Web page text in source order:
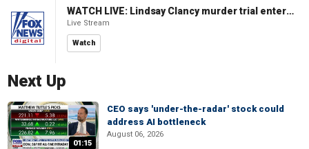
WATCH LIVE: Lindsay Clancy murder trial enters its third week
Live Stream
Watch
Next Up
01:15
CEO says 'under-the-radar' stock could
address AI bottleneck
August 06, 2026